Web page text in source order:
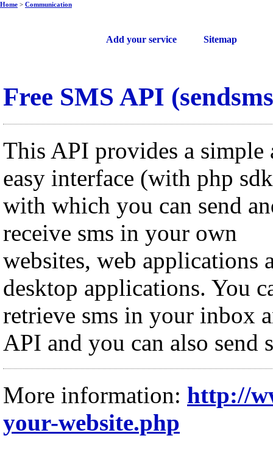
Add your service Sitemap
Home > Communication
Free SMS API
This API provides a simple
easy interface (with php
with which you can send
receive sms in your own
websites, web applications
desktop applications. You
retrieve sms in your inbox
API and you can also send
More information: http://
your-website.php